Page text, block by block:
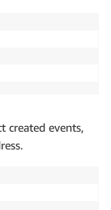
created events,